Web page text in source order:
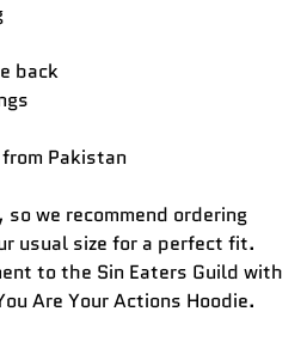
back
Pakistan
we recommend ordering
usual size for a perfect fit.
to the Sin Eaters Guild with
Are Your Actions Hoodie.